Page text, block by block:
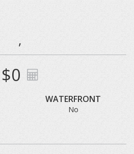
,
$0
WATERFRONT
No